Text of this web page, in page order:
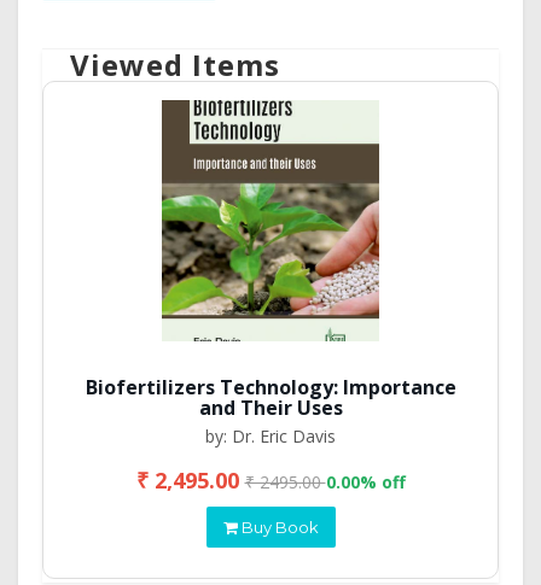
Viewed Items
Biofertilizers Technology: Importance
and Their Uses
by: Dr. Eric Davis
₹ 2,495.00₹ 2495.000.00% off
Buy Book